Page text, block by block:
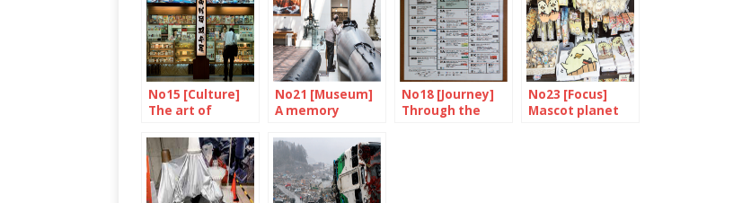
No15 [Culture]
The art of
No21 [Museum]
A memory
No18 [Journey]
Through the
No23 [Focus]
Mascot planet